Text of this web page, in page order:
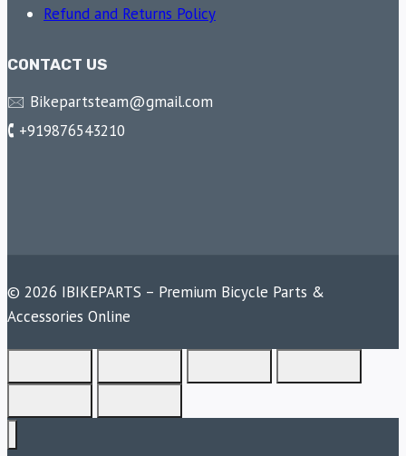
Refund and Returns Policy
CONTACT US
🖂 Bikepartsteam@gmail.com
🕻 +919876543210
© 2026 IBIKEPARTS – Premium Bicycle Parts &
Accessories Online